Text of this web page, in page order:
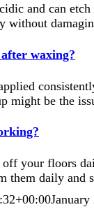
and can
waxing?
be the
off your floors
them daily
January